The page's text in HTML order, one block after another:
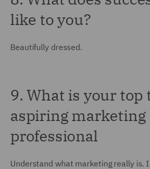
like to you?
Beautifully dressed.
9. What is your top
aspiring marketing
professional
Understand what marketing really is.